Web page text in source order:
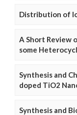
Distribution of
A Short Review
some
Synthesis and
doped TiO2
Synthesis and